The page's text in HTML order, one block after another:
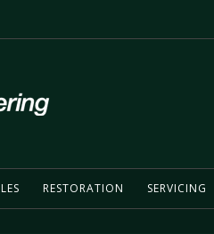
RESTORATION SERVICING